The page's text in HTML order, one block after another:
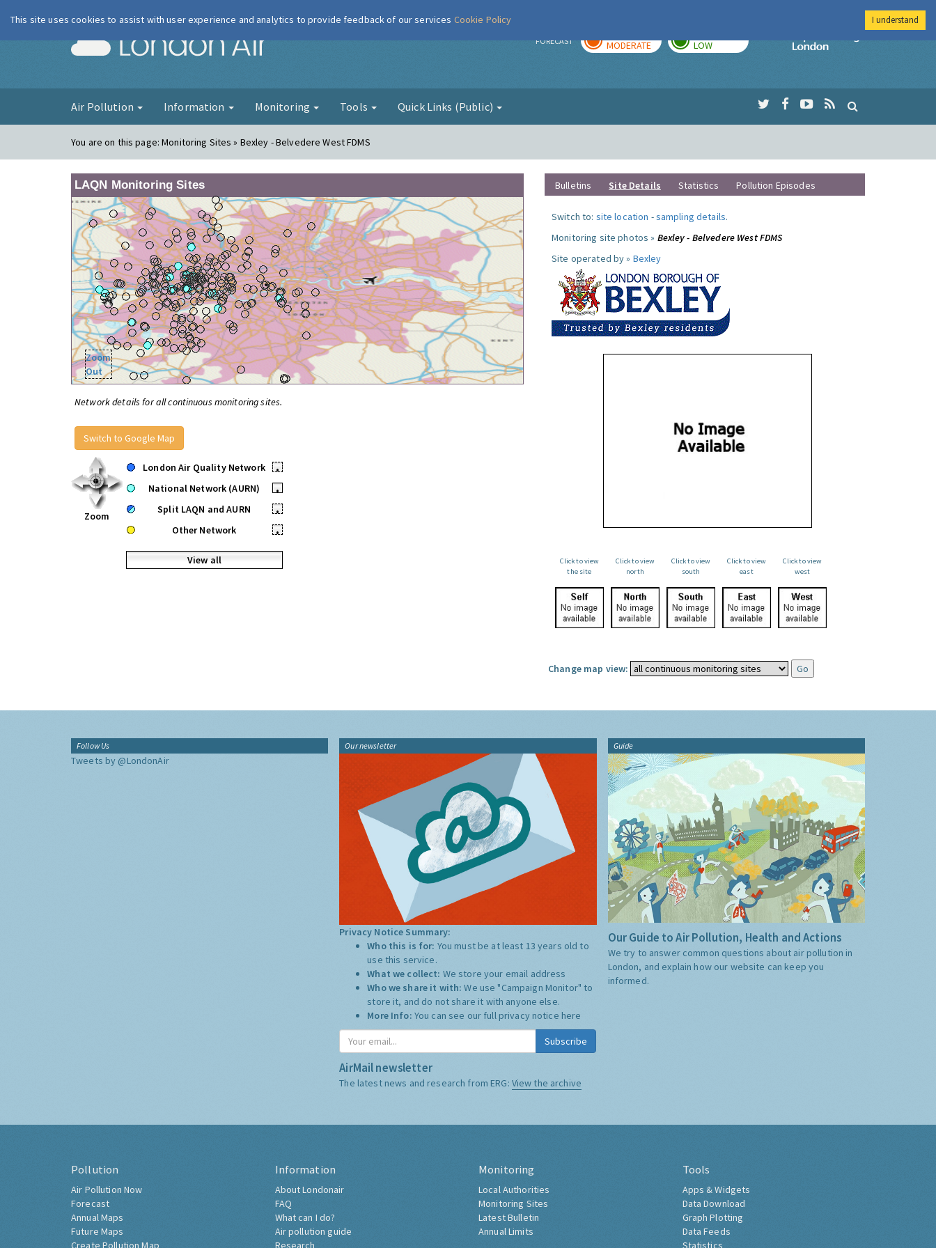
London Air FORECAST MODERATE LOW
Imperial College
Air Pollution Information Monitoring Tools Quick Links (Public)
You are on this page:Monitoring Sites » Bexley - Belvedere West FDMS
LAQN Monitoring Sites
Zoom
Out
Network details for all continuous monitoring sites.
Switch to Google Map
Zoom
London Air Quality Network
•
National Network (AURN)
•
Split LAQN and AURN
•
Other Network
•
View all
Bulletins Site Details Statistics Pollution Episodes
Switch to: site location -sampling details.
Monitoring site photos » Bexley - Belvedere West FDMS
Site operated by » Bexley
Click to view
the site
Click to view
north
Click to view
south
Click to view
east
Click to view
west
Change map view:
Follow Us
Tweets by @LondonAir
Our newsletter
Privacy Notice Summary:
Who this is for: You must be at least 13 years old to
use this service.
What we collect: We store your email address
Who we share it with:We use "Campaign Monitor" to
store it, and do not share it with anyone else.
More Info: You can see our full privacy notice here
Subscribe
AirMail newsletter
The latest news and research from ERG: View the archive
Guide
Our Guide to Air Pollution, Health and Actions
We try to answer common questions about air pollution in
London, and explain how our website can keep you
informed.
Pollution
Air Pollution Now
Forecast
Annual Maps
Future Maps
Create Pollution Map
Information
About Londonair
FAQ
What can I do?
Air pollution guide
Research
Monitoring
Local Authorities
Monitoring Sites
Latest Bulletin
Annual Limits
Tools
Apps & Widgets
Data Download
Graph Plotting
Data Feeds
Statistics
This site uses cookies to assist with user experience and analytics to provide feedback of our services Cookie Policy I understand